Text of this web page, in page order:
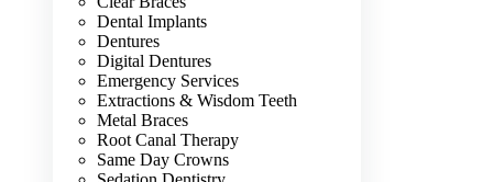
Dental Implants
Dentures
Digital Dentures
Emergency Services
Extractions & Wisdom Teeth
Metal Braces
Root Canal Therapy
Same Day Crowns